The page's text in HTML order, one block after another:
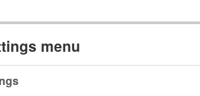
menu